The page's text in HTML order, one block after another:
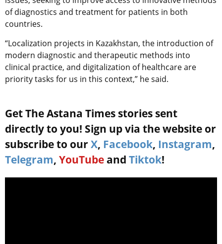
of diagnostics and treatment for patients in both
countries.
“Localization projects in Kazakhstan, the introduction of
modern diagnostic and therapeutic methods into
clinical practice, and digitalization of healthcare are
priority tasks for us in this context,” he said.
Get The Astana Times stories sent
directly to you! Sign up via the website or
subscribe to our X, Facebook, Instagram,
Telegram, YouTube and Tiktok!